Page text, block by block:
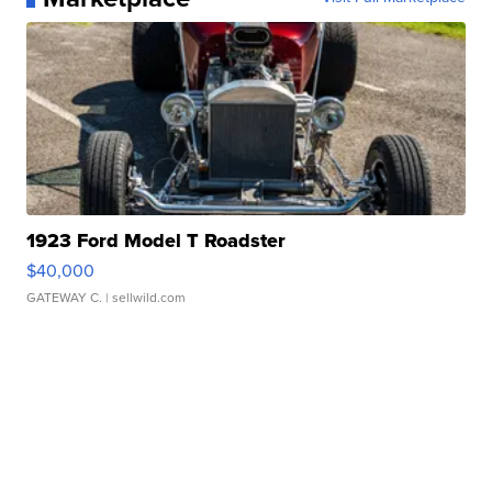
1923 Ford Model T Roadster
$40,000
GATEWAY C. | sellwild.com